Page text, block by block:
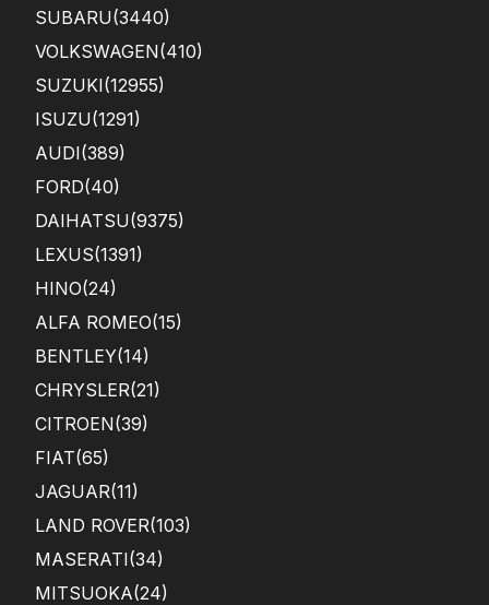
SUBARU(3440)
VOLKSWAGEN(410)
SUZUKI(12955)
ISUZU(1291)
AUDI(389)
FORD(40)
DAIHATSU(9375)
LEXUS(1391)
HINO(24)
ALFA ROMEO(15)
BENTLEY(14)
CHRYSLER(21)
CITROEN(39)
FIAT(65)
JAGUAR(11)
LAND ROVER(103)
MASERATI(34)
MITSUOKA(24)